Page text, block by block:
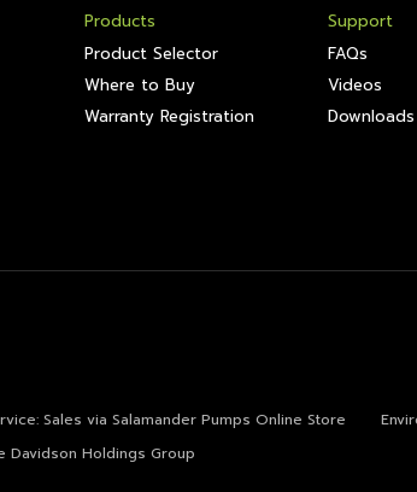
Products
Product Selector
Where to Buy
Warranty Registration
Support
FAQs
Videos
Downloads
Sales via Salamander Pumps Online Store
Davidson Holdings Group